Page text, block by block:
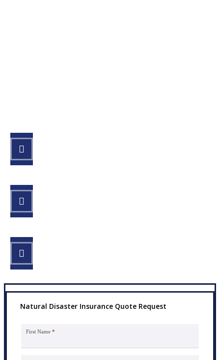
Natural Disaster Insurance Quote Request
First Name *